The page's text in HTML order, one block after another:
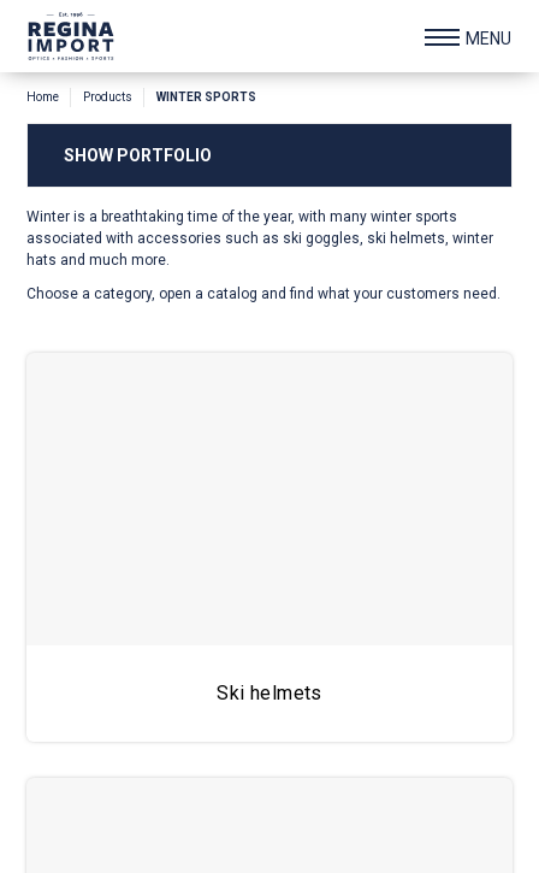
Home Products WINTER SPORTS
SHOW PORTFOLIO
Winter is a breathtaking time of the year, with many winter sports
associated with accessories such as ski goggles, ski helmets, winter
hats and much more.
Choose a category, open a catalog and find what your customers need.
Ski helmets